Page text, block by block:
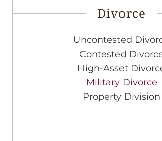
Divorce
Uncontested
Contested
High-Asset
Military Divorce
Property Division